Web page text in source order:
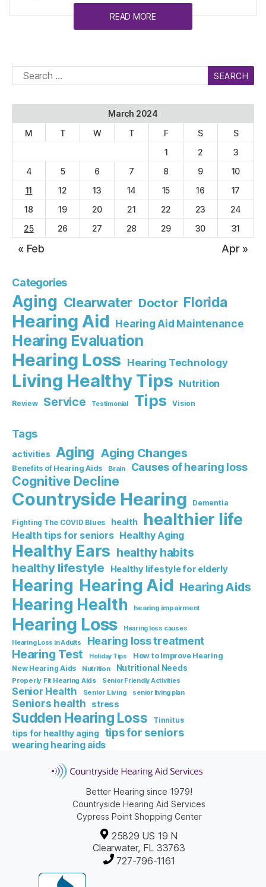
READ MORE
Search
for:
March 2024
M
T W T F S
S
1
2
3
4
5 6 7 8 9
10
11
12 13 14 15 16
17
18
19 20 21 22 23
24
25
26 27 28 29 30 31
« Feb Apr »
Categories
Aging Clearwater Doctor Florida
Hearing Aid Hearing Aid Maintenance
Hearing Evaluation
Hearing Loss Hearing Technology
Living Healthy Tips Nutrition
Review Service Testimonial Tips Vision
Tags
activities Aging Aging Changes
Benefits of Hearing Aids Brain Causes of hearing loss
Cognitive Decline
Countryside Hearing Dementia
Fighting The COVID Blues health healthier life
Health tips for seniors Healthy Aging
Healthy Ears healthy habits
healthy lifestyle Healthy lifestyle for elderly
Hearing Hearing Aid Hearing Aids
Hearing Health hearing impairment
Hearing Loss
Hearing loss causes
Hearing Loss in Adults
Hearing loss treatment
Hearing Test Holiday Tips
How to Improve Hearing
New Hearing Aids
Nutrition Nutritional Needs
Properly Fit Hearing Aids Senior Friendly Activities
Senior Health Senior Living senior living plan
Seniors health stress
Sudden Hearing Loss Tinnitus
tips for healthy aging tips for seniors
wearing hearing aids
Better Hearing since 1979!
Countryside Hearing Aid Services
Cypress Point Shopping Center
25829 US 19 N
Clearwater, FL 33763
727-796-1161